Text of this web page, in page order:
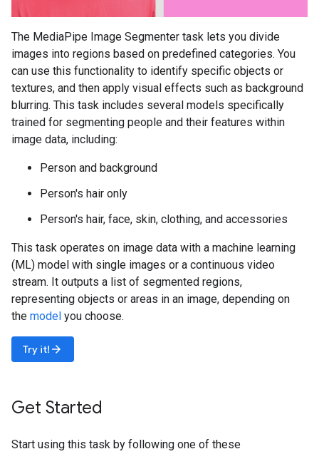
The MediaPipe Image Segmenter task lets you divide
images into regions based on predefined categories. You
can use this functionality to identify specific objects or
textures, and then apply visual effects such as background
blurring. This task includes several models specifically
trained for segmenting people and their features within
image data, including:
Person and background
Person's hair only
Person's hair, face, skin, clothing, and accessories
This task operates on image data with a machine learning
(ML) model with single images or a continuous video
stream. It outputs a list of segmented regions,
representing objects or areas in an image, depending on
the model you choose.
Try it! arrow_forward
Get Started
Start using this task by following one of these